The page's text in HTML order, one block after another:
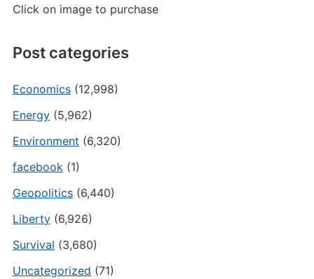
Click on image to purchase
Post categories
Economics(12,998)
Energy(5,962)
Environment (6,320)
facebook(1)
Geopolitics(6,440)
Liberty(6,926)
Survival (3,680)
Uncategorized (71)